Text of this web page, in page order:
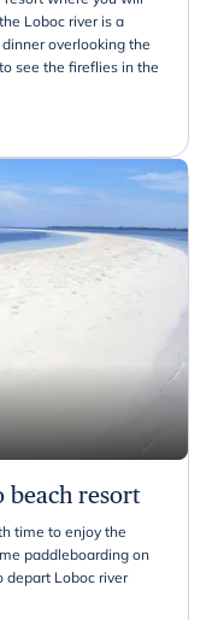
Loboc river is a
overlooking the
see the fireflies in the
beach resort
time to enjoy the
paddleboarding on
depart Loboc river